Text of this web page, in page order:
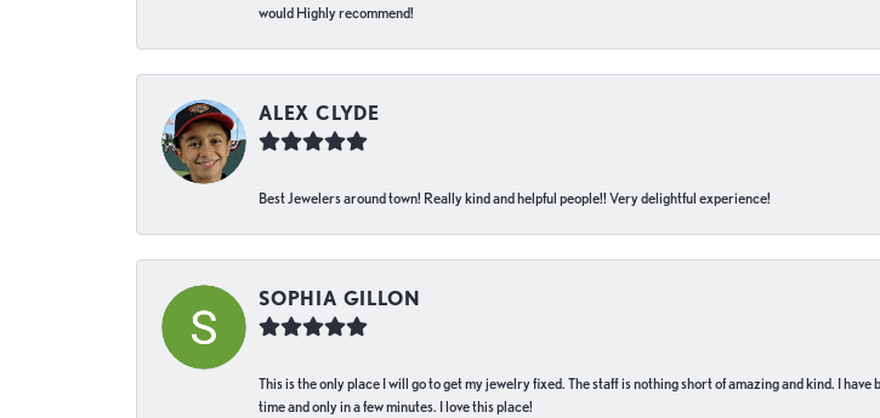
would Highly recommend!
ALEX CLYDE
Best Jewelers around town! Really kind and helpful people!! Very delightful experience!
SOPHIA GILLON
This is the only place I will go to get my jewelry fixed. The staff is nothing short of amazing and kind. I
time and only in a few minutes. I love this place!